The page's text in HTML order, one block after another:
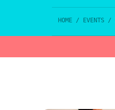
HOME / EVENTS /